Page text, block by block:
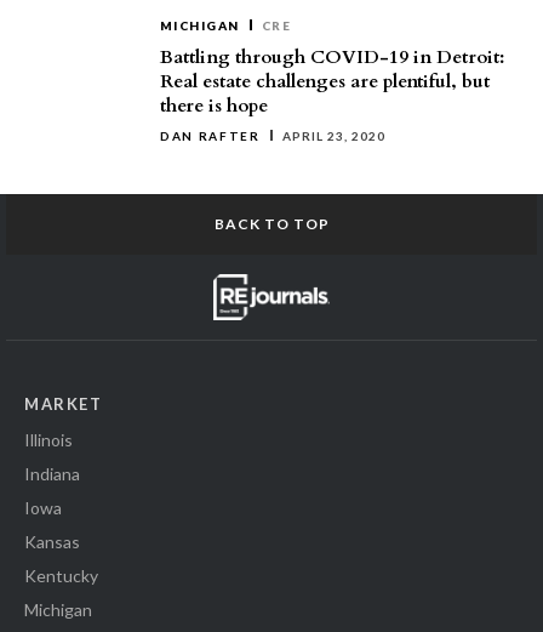
MICHIGAN CRE
Battling through COVID-19 in Detroit:
Real estate challenges are plentiful, but
there is hope
DAN RAFTER APRIL 23, 2020
BACK TO TOP
MARKET
Illinois
Indiana
Iowa
Kansas
Kentucky
Michigan